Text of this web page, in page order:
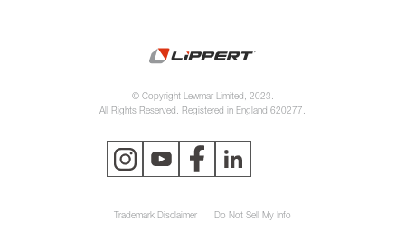
© Copyright Lewmar Limited, 2023.
All Rights Reserved. Registered in England 620277.
Trademark Disclaimer Do Not Sell My Info